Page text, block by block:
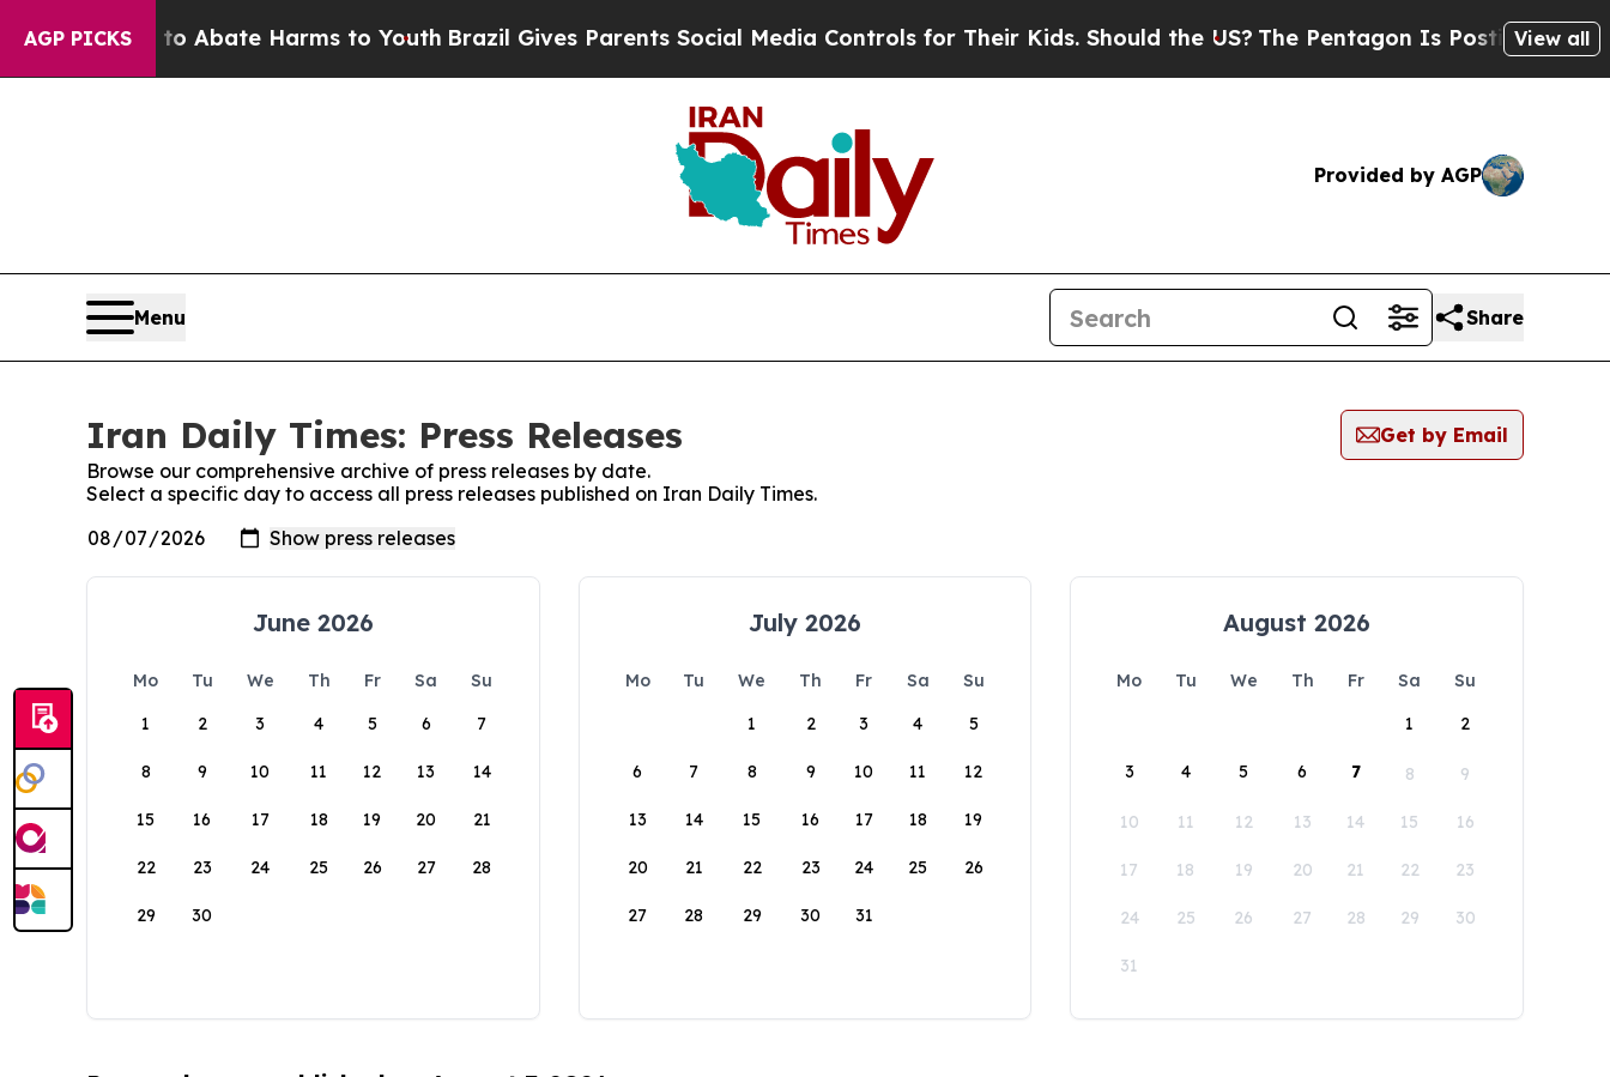
AGP PICKS
Fund to Abate Harms to YouthBrazil Gives Parents Social Media Controls for Their Kids. Should the US?The Pentagon Is Posting Cryptic
View all
Provided by AGP
Menu Share
Iran Daily Times: Press Releases
Get by Email
Browse our comprehensive archive of press releases by date.
Select a specific day to access all press releases published on Iran Daily Times.
June 2026
Mo Tu We Th Fr Sa
Su
1
2 3 4 5 6 7
8 9 10 11 12 13 14
15 16 17 18 19 20 21
22 23 24 25 26 27 28
29 30
July 2026
Mo Tu We Th Fr Sa
Su
1
2 3 4 5
6 7 8 9 10 11 12
13 14 15 16 17 18 19
20 21 22 23 24 25 26
27 28 29 30 31
August 2026
Mo Tu We Th Fr Sa
Su
1
2
3 4 5 6 7 8 9
10 11 12 13 14 15 16
17 18 19 20 21 22 23
24 25 26 27 28 29 30
31